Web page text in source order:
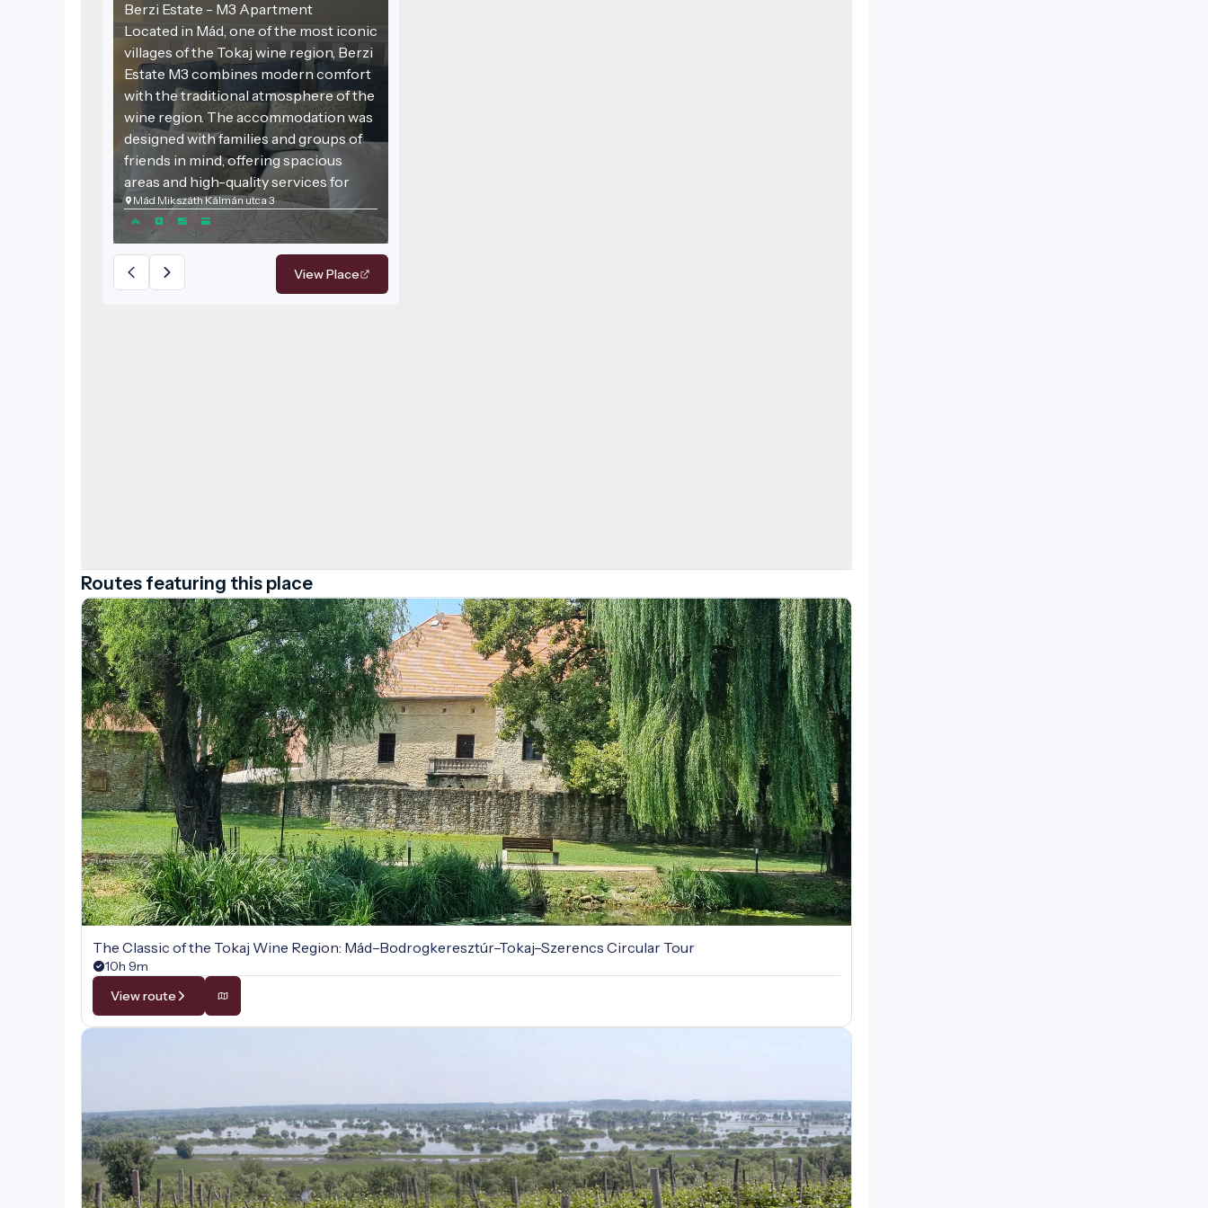
Berzi Estate - M3 Apartment
Located in Mád, one of the most iconic
villages of the Tokaj wine region, Berzi
Estate M3 combines modern comfort
with the traditional atmosphere of the
wine region. The accommodation was
designed with families and groups of
friends in mind, offering spacious
areas and high-quality services for
those seeking relaxation.
Mád Mikszáth Kálmán utca 3
View Place
Routes featuring this place
The Classic of the Tokaj Wine Region: Mád–Bodrogkeresztúr–Tokaj–Szerencs Circular Tour
10h 9m
View route